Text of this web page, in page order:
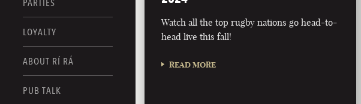
PARTIES
LOYALTY
ABOUT RÍ RÁ
PUB TALK
Watch all the top rugby nations go head-to-
head live this fall!
READ MORE